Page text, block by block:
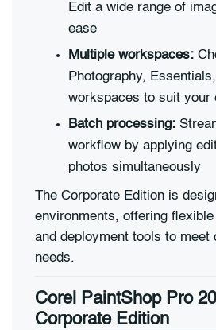
Edit a wide range of
ease
Multiple workspaces:
Photography,
workspaces to suit your
Batch processing:
workflow by applying
photos simultaneously
The Corporate Edition is
environments, offering
and deployment tools to meet
needs.
Corel PaintShop Pro
Corporate Edition